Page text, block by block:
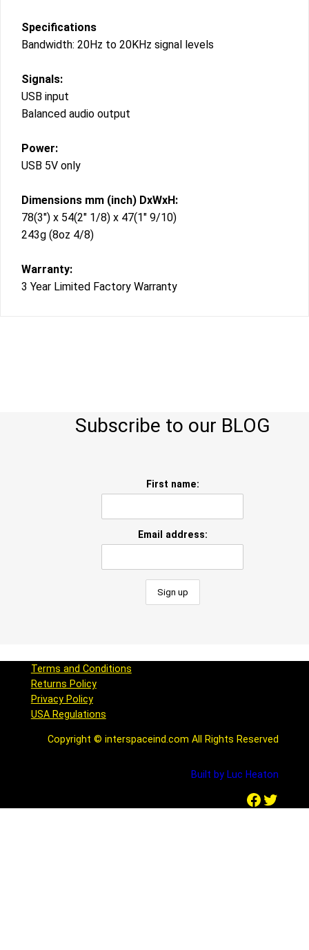
Specifications
Bandwidth: 20Hz to 20KHz signal levels
Signals:
USB input
Balanced audio output
Power:
USB 5V only
Dimensions mm (inch) DxWxH:
78(3″) x 54(2″ 1/8) x 47(1″ 9/10)
243g (8oz 4/8)
Warranty:
3 Year Limited Factory Warranty
Subscribe to our BLOG
First name:
Email address:
Terms and Conditions
Returns Policy
Privacy Policy
USA Regulations
Copyright © interspaceind.com All Rights Reserved
Built by Luc Heaton
Facebook Twitter